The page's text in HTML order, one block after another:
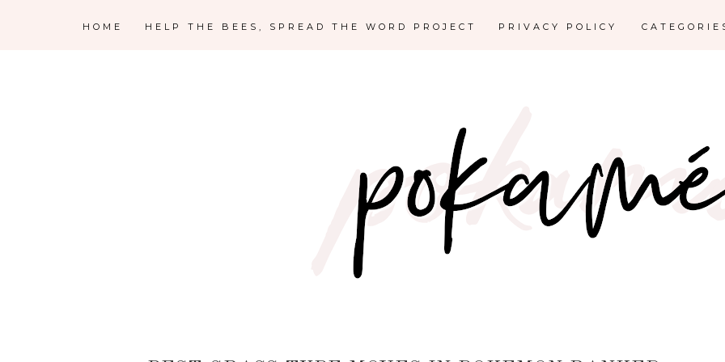
HOME HELP THE BEES, SPREAD THE WORD PROJECT PRIVACY POLICY